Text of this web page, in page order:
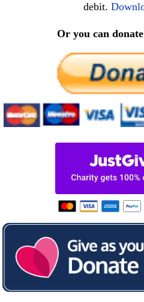
debit.
Or you can